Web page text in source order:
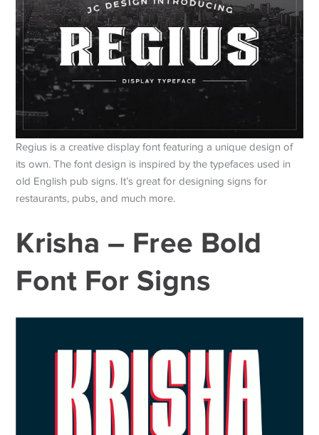
Regius is a creative display font featuring a unique design of
its own. The font design is inspired by the typefaces used in
old English pub signs. It’s great for designing signs for
restaurants, pubs, and much more.
Krisha – Free Bold
Font For Signs